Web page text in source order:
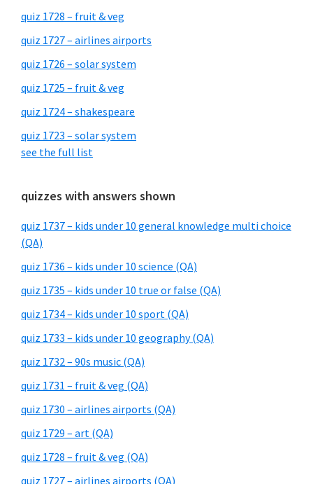
quiz 1728 – fruit & veg
quiz 1727 – airlines airports
quiz 1726 – solar system
quiz 1725 – fruit & veg
quiz 1724 – shakespeare
quiz 1723 – solar system
see the full list
quizzes with answers shown
quiz 1737 – kids under 10 general knowledge multi choice
(QA)
quiz 1736 – kids under 10 science (QA)
quiz 1735 – kids under 10 true or false (QA)
quiz 1734 – kids under 10 sport (QA)
quiz 1733 – kids under 10 geography (QA)
quiz 1732 – 90s music (QA)
quiz 1731 – fruit & veg (QA)
quiz 1730 – airlines airports (QA)
quiz 1729 – art (QA)
quiz 1728 – fruit & veg (QA)
quiz 1727 – airlines airports (QA)